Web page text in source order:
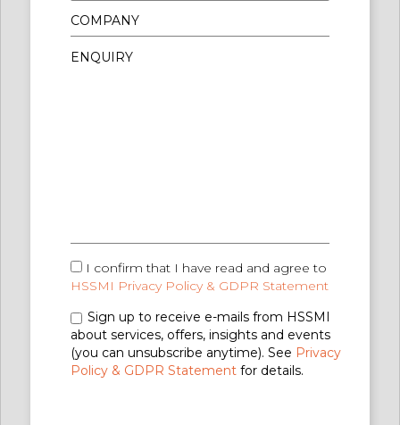
I confirm that I have read and agree to
HSSMI Privacy Policy & GDPR Statement
Sign up to receive e-mails from HSSMI
about services, offers, insights and events
(you can unsubscribe anytime). See Privacy
Policy & GDPR Statementfor details.